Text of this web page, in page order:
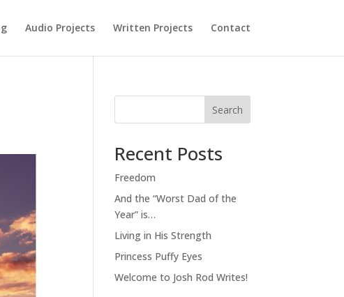
Audio Projects Written Projects Contact
Search
Recent Posts
Freedom
And the “Worst Dad of the
Year” is…
Living in His Strength
Princess Puffy Eyes
Welcome to Josh Rod Writes!